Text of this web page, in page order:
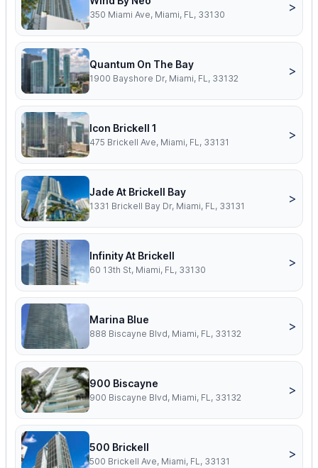
350 Miami Ave, Miami, FL, 33130
>
Quantum On The Bay
1900 Bayshore Dr, Miami, FL, 33132
>
Icon Brickell 1
475 Brickell Ave, Miami, FL, 33131
>
Jade At Brickell Bay
1331 Brickell Bay Dr, Miami, FL, 33131
>
Infinity At Brickell
60 13th St, Miami, FL, 33130
>
Marina Blue
888 Biscayne Blvd, Miami, FL, 33132
>
900 Biscayne
900 Biscayne Blvd, Miami, FL, 33132
>
500 Brickell
500 Brickell Ave, Miami, FL, 33131
>